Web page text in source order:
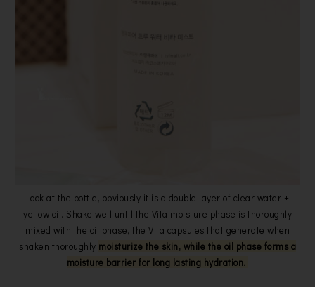
Look at the bottle, obviously it is a double layer of clear water +
yellow oil. Shake well until the Vita moisture phase is thoroughly
mixed with the oil phase, the Vita capsules that generate when
shaken thoroughly moisturize the skin, while the oil phase forms a
moisture barrier for long lasting hydration.